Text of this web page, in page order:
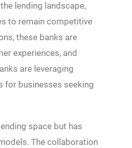
lending landscape,
to remain competitive
these banks are
experiences, and
are leveraging
for businesses seeking
space but has
The collaboration